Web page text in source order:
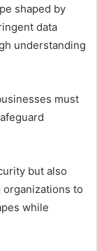
shaped by
data
understanding
must
but also
to
while